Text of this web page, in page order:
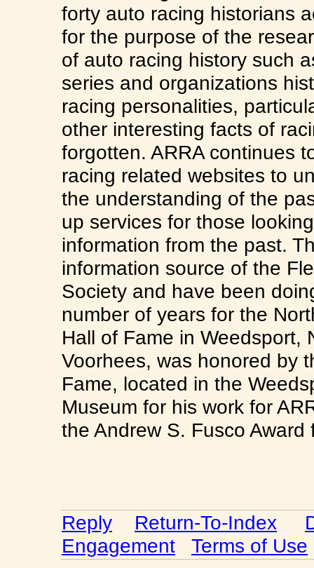
forty auto racing historians
for the purpose of the
of auto racing history such
series and organizations
racing personalities,
other interesting facts of
forgotten. ARRA continues
racing related websites to
the understanding of the
up services for those
information from the past.
information source of the
Society and have been
number of years for the
Hall of Fame in Weedsport,
Voorhees, was honored by
Fame, located in the
Museum for his work for
the Andrew S. Fusco
Reply Return-To-Index
Engagement
Terms of Use